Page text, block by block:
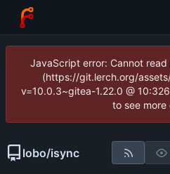
JavaScript error: Cannot
(https://git.lerch.org/
v=10.0.3~gitea-1.22.0 @
to see more
lobo/isync